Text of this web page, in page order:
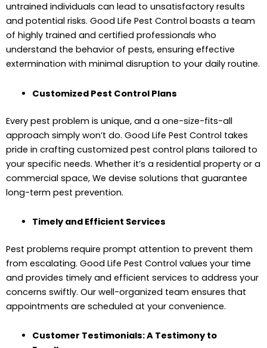
untrained individuals can lead to unsatisfactory results
and potential risks. Good Life Pest Control boasts a team
of highly trained and certified professionals who
understand the behavior of pests, ensuring effective
extermination with minimal disruption to your daily routine.
Customized Pest Control Plans
Every pest problem is unique, and a one-size-fits-all
approach simply won’t do. Good Life Pest Control takes
pride in crafting customized pest control plans tailored to
your specific needs. Whether it’s a residential property or a
commercial space, We devise solutions that guarantee
long-term pest prevention.
Timely and Efficient Services
Pest problems require prompt attention to prevent them
from escalating. Good Life Pest Control values your time
and provides timely and efficient services to address your
concerns swiftly. Our well-organized team ensures that
appointments are scheduled at your convenience.
Customer Testimonials: A Testimony to